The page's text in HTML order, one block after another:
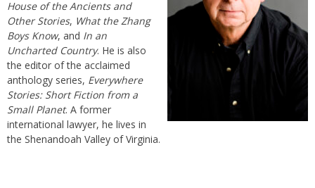
House of the Ancients and
Other Stories, What the Zhang
Boys Know, and In an
Uncharted Country. He is also
the editor of the acclaimed
anthology series, Everywhere
Stories: Short Fiction from a
Small Planet. A former
international lawyer, he lives in
the Shenandoah Valley of Virginia.